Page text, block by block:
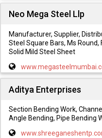
Neo Mega Steel Llp
Manufacturer, Supplier,
Steel Square Bars, Ms
Solid Mild Steel Sheet
Aditya Enterprises
Section Bending Work,
Angle Bending, Pipe Bending